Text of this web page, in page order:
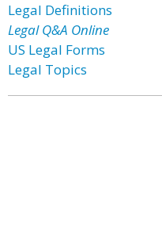
Legal Definitions
Legal Q&A Online
US Legal Forms
Legal Topics